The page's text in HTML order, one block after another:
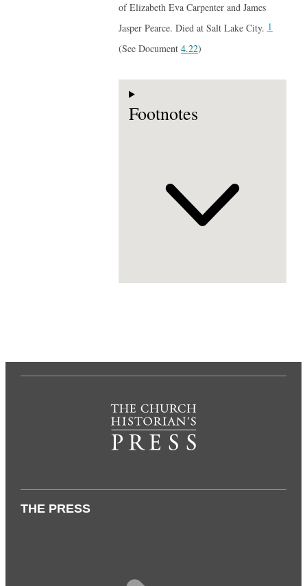
of Elizabeth Eva Carpenter and James
Jasper Pearce. Died at Salt Lake City.1
(See Document 4.22)
Footnotes
THE PRESS